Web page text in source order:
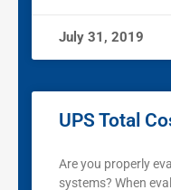
July 31, 2019
UPS Total
Are you properly
systems? When